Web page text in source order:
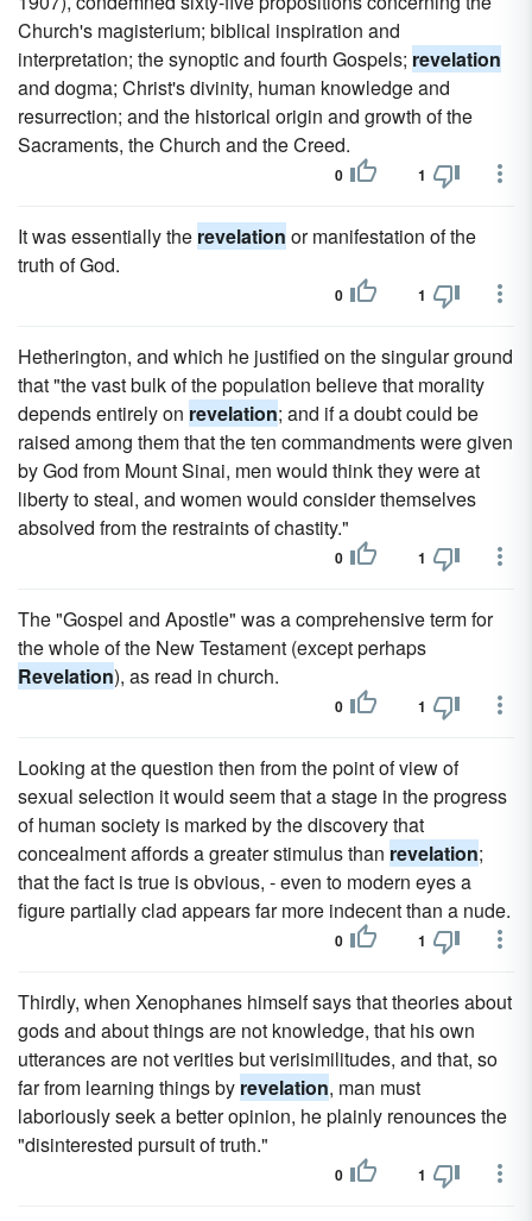
Church's magisterium; biblical inspiration and
interpretation; the synoptic and fourth Gospels; revelation
and dogma; Christ's divinity, human knowledge and
resurrection; and the historical origin and growth of the
Sacraments, the Church and the Creed.
0 1
It was essentially the revelation or manifestation of the
truth of God.
0 1
Hetherington, and which he justified on the singular ground
that "the vast bulk of the population believe that morality
depends entirely on revelation; and if a doubt could be
raised among them that the ten commandments were given
by God from Mount Sinai, men would think they were at
liberty to steal, and women would consider themselves
absolved from the restraints of chastity."
0 1
The "Gospel and Apostle" was a comprehensive term for
the whole of the New Testament (except perhaps
Revelation), as read in church.
0 1
Looking at the question then from the point of view of
sexual selection it would seem that a stage in the progress
of human society is marked by the discovery that
concealment affords a greater stimulus than revelation;
that the fact is true is obvious, - even to modern eyes a
figure partially clad appears far more indecent than a nude.
0 1
Thirdly, when Xenophanes himself says that theories about
gods and about things are not knowledge, that his own
utterances are not verities but verisimilitudes, and that, so
far from learning things by revelation, man must
laboriously seek a better opinion, he plainly renounces the
"disinterested pursuit of truth."
0 1